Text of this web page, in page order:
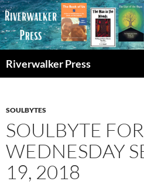
Skip
to
content
Riverwalker Press
SOULBYTES
SOULBYTE FOR
WEDNESDAY
19, 2018